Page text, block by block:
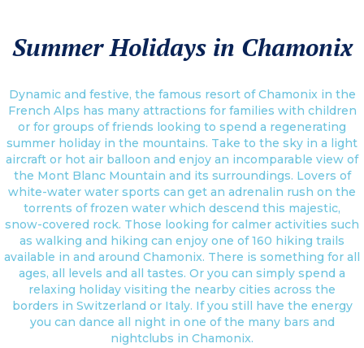
Summer Holidays in Chamonix
Dynamic and festive, the famous resort of Chamonix in the
French Alps has many attractions for families with children
or for groups of friends looking to spend a regenerating
summer holiday in the mountains. Take to the sky in a light
aircraft or hot air balloon and enjoy an incomparable view of
the Mont Blanc Mountain and its surroundings. Lovers of
white-water water sports can get an adrenalin rush on the
torrents of frozen water which descend this majestic,
snow-covered rock. Those looking for calmer activities such
as walking and hiking can enjoy one of 160 hiking trails
available in and around Chamonix. There is something for all
ages, all levels and all tastes. Or you can simply spend a
relaxing holiday visiting the nearby cities across the
borders in Switzerland or Italy. If you still have the energy
you can dance all night in one of the many bars and
nightclubs in Chamonix.